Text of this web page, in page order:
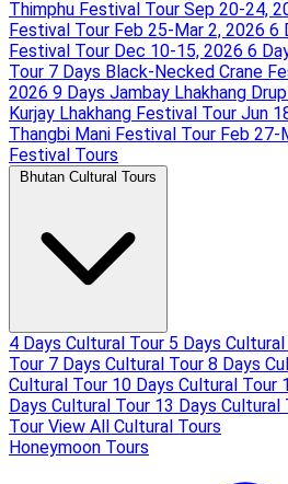
Thimphu Festival Tour Sep 20-24,
Festival Tour Feb 25-Mar 2, 2026 6
Festival Tour Dec 10-15, 2026 6
Tour 7 Days Black-Necked Crane
2026 9 Days Jambay Lhakhang Drup
Kurjay Lhakhang Festival Tour Jun
Thangbi Mani Festival Tour Feb 27-
Festival Tours
Bhutan Cultural Tours
4 Days Cultural Tour 5 Days
Tour 7 Days Cultural Tour 8 Days
Cultural Tour 10 Days Cultural Tour
Days Cultural Tour 13 Days Cultural
Tour View All Cultural Tours
Honeymoon Tours